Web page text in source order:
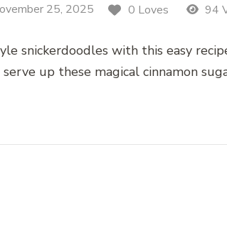
25, 2025 0 Loves 94
snickerdoodles with this easy
up these magical cinnamon